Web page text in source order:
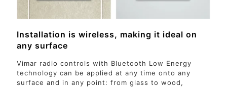
Installation is wireless, making it ideal on
any surface
Vimar radio controls with Bluetooth Low Energy
technology can be applied at any time onto any
surface and in any point: from glass to wood,